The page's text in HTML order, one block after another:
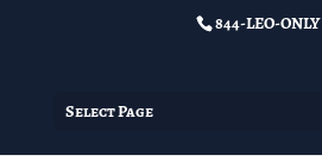
844-LEO-ONLY
Select Page